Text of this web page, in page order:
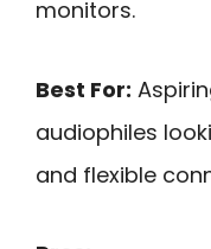
monitors.
Best For:
audiophiles
and flexible